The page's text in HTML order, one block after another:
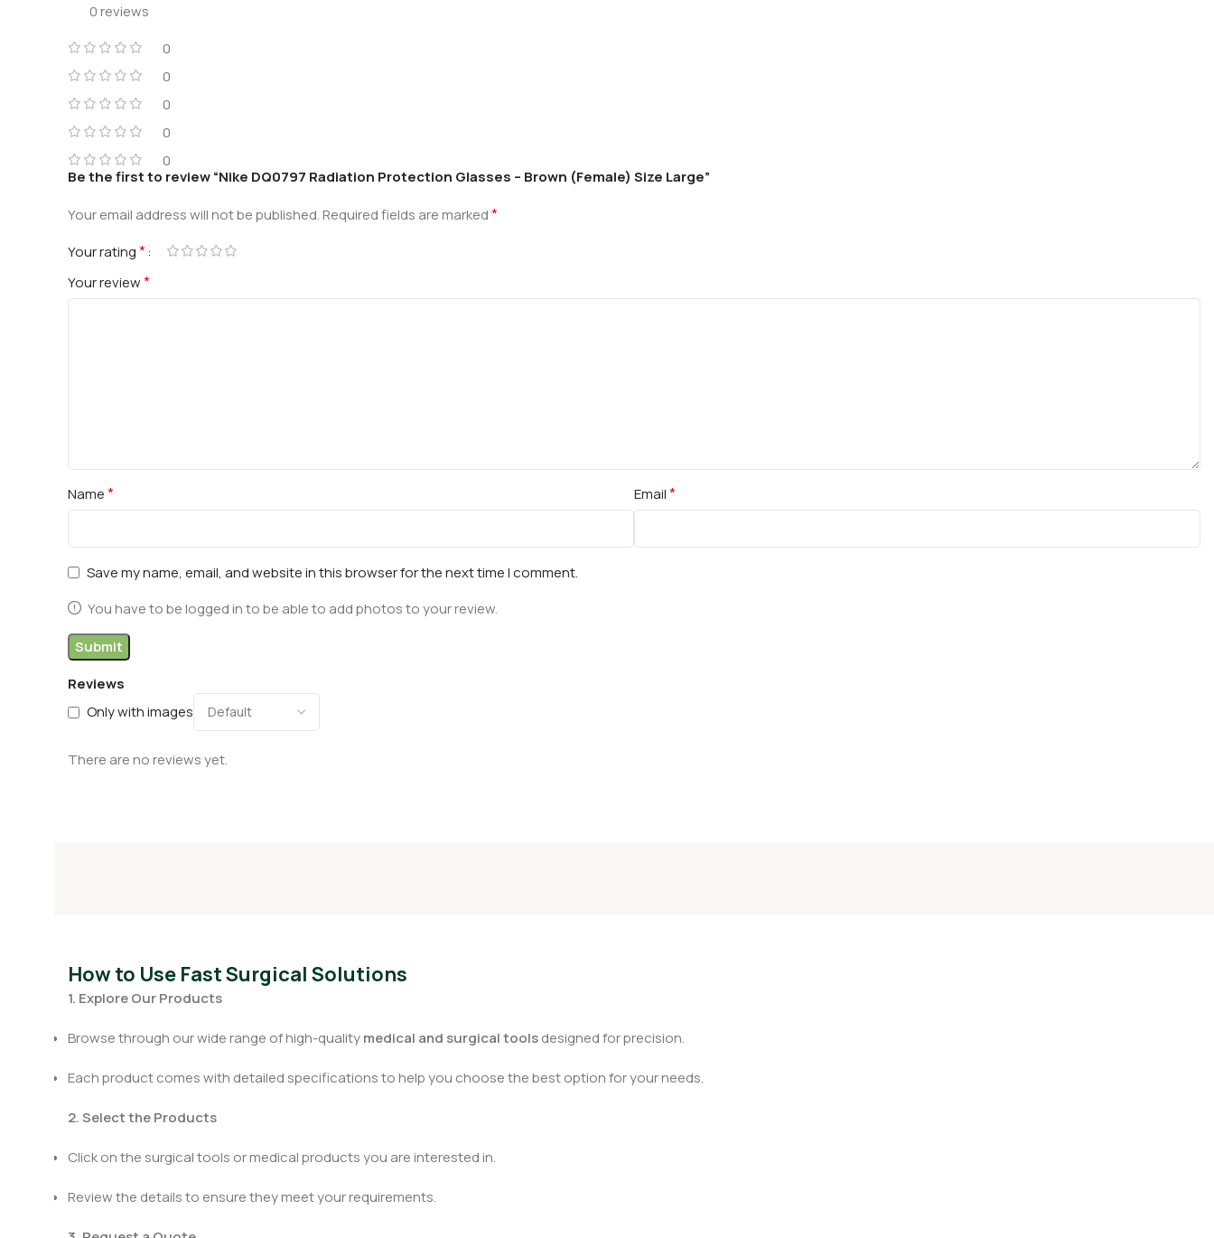
0 reviews
0
0
0
0
0
Reviews
Only with images
There are no reviews yet.
Be the first to review “Nike DQ0797 Radiation Protection Glasses – Brown (Female) Size Large”
Your email address will not be published.Required fields are marked*
Your rating*
Your review*
Name* Email*
Save my name, email, and website in this browser for the next time I comment.
You have to be logged in to be able to add photos to your review.
How to Use Fast Surgical Solutions
1. Explore Our Products
Browse through our wide range of high-qualitymedical and surgical toolsdesigned for precision.
Each product comes with detailed specifications to help you choose the best option for your needs.
2. Select the Products
Click on the surgical tools or medical products you are interested in.
Review the details to ensure they meet your requirements.